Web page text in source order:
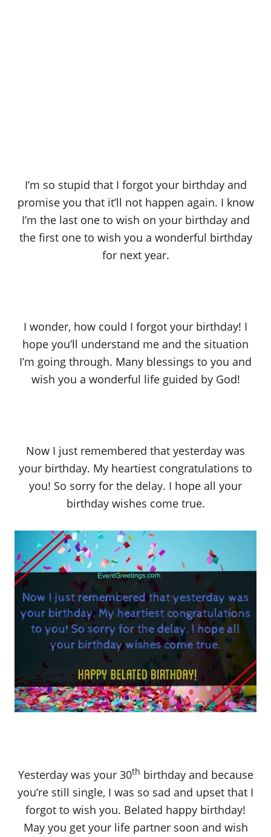
I’m so stupid that I forgot your birthday and
promise you that it’ll not happen again. I know
I’m the last one to wish on your birthday and
the first one to wish you a wonderful birthday
for next year.
I wonder, how could I forgot your birthday! I
hope you’ll understand me and the situation
I’m going through. Many blessings to you and
wish you a wonderful life guided by God!
Now I just remembered that yesterday was
your birthday. My heartiest congratulations to
you! So sorry for the delay. I hope all your
birthday wishes come true.
Yesterday was your 30th birthday and because
you’re still single, I was so sad and upset that I
forgot to wish you. Belated happy birthday!
May you get your life partner soon and wish